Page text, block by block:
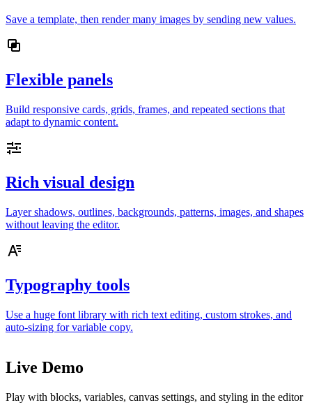
Save a template, then render many images by sending new values.
Flexible panels
Build responsive cards, grids, frames, and repeated sections that
adapt to dynamic content.
Rich visual design
Layer shadows, outlines, backgrounds, patterns, images, and shapes
without leaving the editor.
Typography tools
Use a huge font library with rich text editing, custom strokes, and
auto-sizing for variable copy.
Live Demo
Play with blocks, variables, canvas settings, and styling in the editor